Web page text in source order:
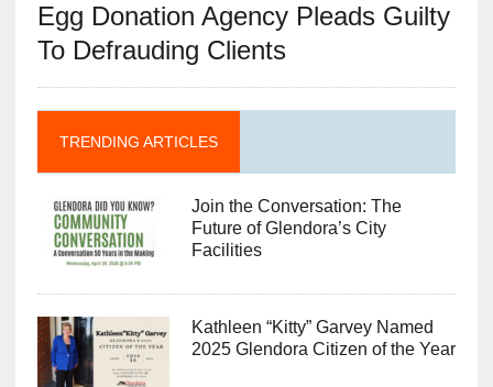
Egg Donation Agency Pleads Guilty
To Defrauding Clients
TRENDING ARTICLES
Join the Conversation: The
Future of Glendora’s City
Facilities
Kathleen “Kitty” Garvey Named
2025 Glendora Citizen of the Year